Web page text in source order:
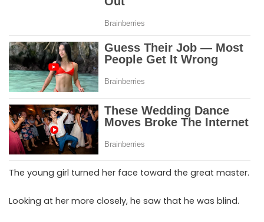
The young girl turned her face toward the great master.
Looking at her more closely, he saw that he was blind.